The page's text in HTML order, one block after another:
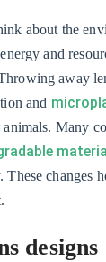
about the
and
away
and
Many
These changes
designs